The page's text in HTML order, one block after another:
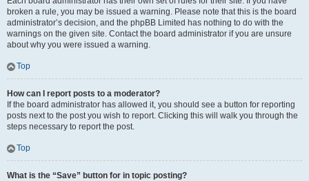
broken a rule, you may be issued a warning. Please note that this is the board
administrator’s decision, and the phpBB Limited has nothing to do with the
warnings on the given site. Contact the board administrator if you are unsure
about why you were issued a warning.
Top
How can I report posts to a moderator?
If the board administrator has allowed it, you should see a button for reporting
posts next to the post you wish to report. Clicking this will walk you through the
steps necessary to report the post.
Top
What is the “Save” button for in topic posting?